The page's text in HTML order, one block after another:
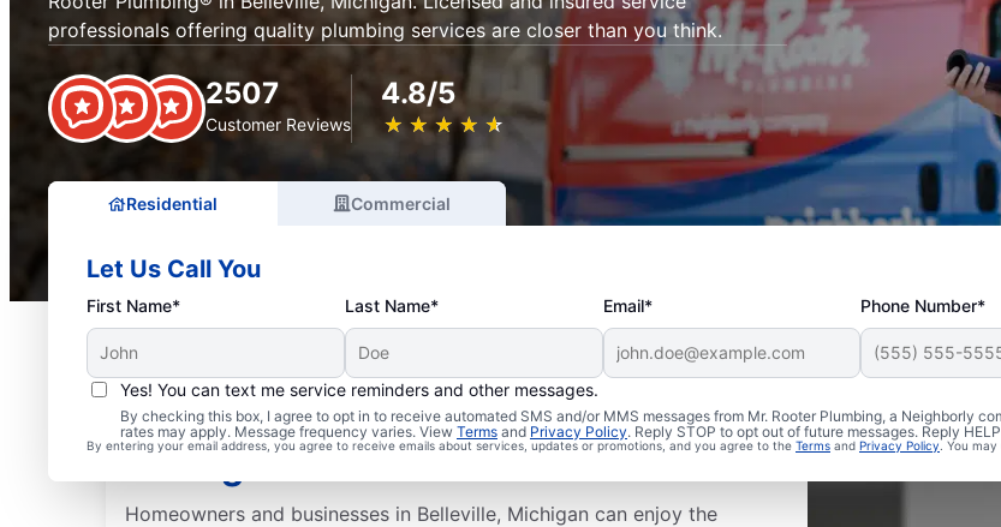
professionals offering quality plumbing services are closer than you think.
2507
Customer Reviews
4.8/5
★ ★ ★ ★ ★
☆ ☆ ☆ ☆ ☆
Residential Commercial
Let Us Call You
First Name* Last Name* Email* Phone Number*
Yes! You can text me service reminders and other messages.
By checking this box, I agree to opt in to receive automated SMS and/or MMS messages from Mr. Rooter Plumbing, a Neighborly
rates may apply. Message frequency varies. View Terms and Privacy Policy. Reply STOP to opt out of future messages. Reply
By entering your email address, you agree to receive emails about services, updates or promotions, and you agree to the Terms and Privacy Policy. You
Mr. Rooter® Plumbers in Belleville,
Michigan
Homeowners and businesses in Belleville, Michigan can enjoy the